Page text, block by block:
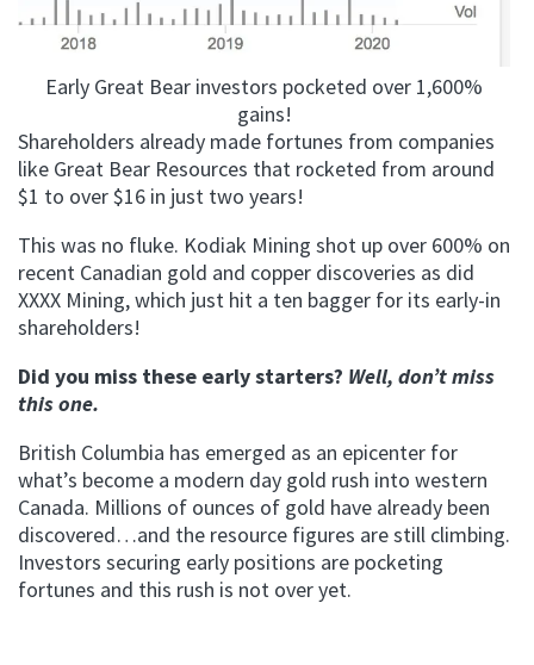
Early Great Bear investors pocketed over 1,600%
gains!
Shareholders already made fortunes from companies
like Great Bear Resources that rocketed from around
$1 to over $16 in just two years!
This was no fluke. Kodiak Mining shot up over 600% on
recent Canadian gold and copper discoveries as did
XXXX Mining, which just hit a ten bagger for its early-in
shareholders!
Did you miss these early starters? Well, don’t miss
this one.
British Columbia has emerged as an epicenter for
what’s become a modern day gold rush into western
Canada. Millions of ounces of gold have already been
discovered…and the resource figures are still climbing.
Investors securing early positions are pocketing
fortunes and this rush is not over yet.